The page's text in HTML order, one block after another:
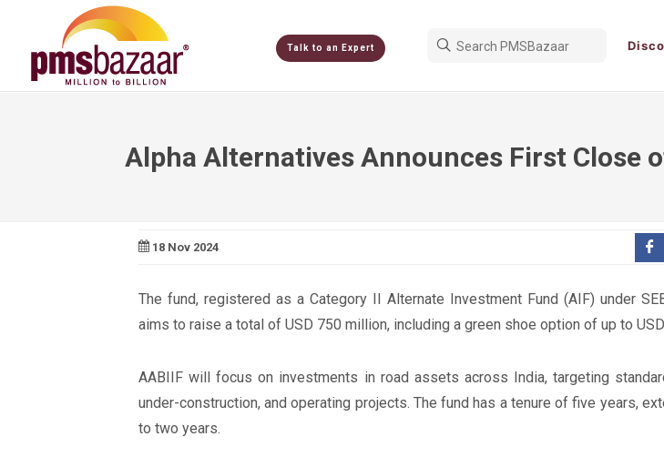
Talk to an Expert
Alpha Alternatives Announces First Close
18 Nov 2024
The fund, registered as a Category II Alternate Investment Fund (AIF) under
aims to raise a total of USD 750 million, including a green shoe option of up to
AABIIF will focus on investments in road assets across India, targeting
under-construction, and operating projects. The fund has a tenure of five years,
to two years.